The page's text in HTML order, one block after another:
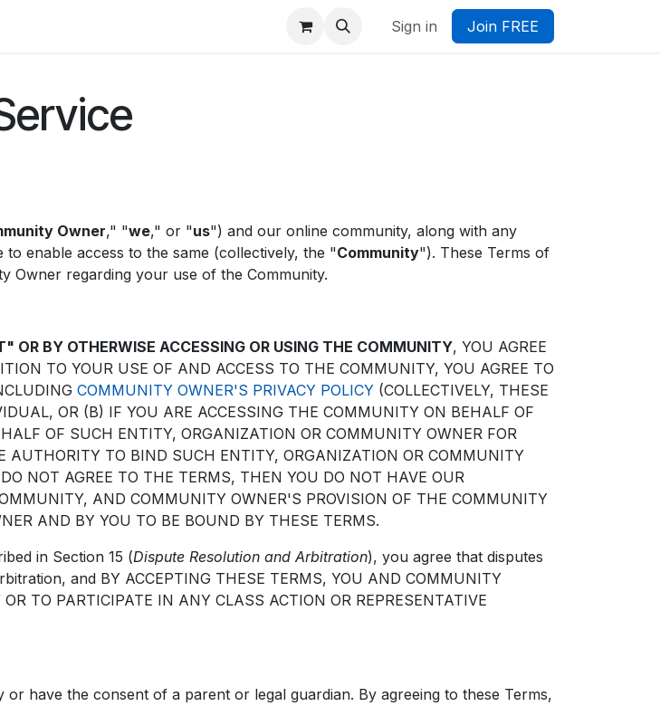
Sign in Join FREE
Owner," "we," or "us") and our online community, along with any
enable access to the same (collectively, the "Community"). These Terms of
Owner regarding your use of the Community.
OR BY OTHERWISE ACCESSING OR USING THE COMMUNITY, YOU AGREE
TO YOUR USE OF AND ACCESS TO THE COMMUNITY, YOU AGREE TO
COMMUNITY OWNER'S PRIVACY POLICY (COLLECTIVELY, THESE
OR (B) IF YOU ARE ACCESSING THE COMMUNITY ON BEHALF OF
OF SUCH ENTITY, ORGANIZATION OR COMMUNITY OWNER FOR
TO BIND SUCH ENTITY, ORGANIZATION OR COMMUNITY
NOT AGREE TO THE TERMS, THEN YOU DO NOT HAVE OUR
AND COMMUNITY OWNER'S PROVISION OF THE COMMUNITY
AND BY YOU TO BE BOUND BY THESE TERMS.
in Section 15 (Dispute Resolution and Arbitration), you agree that disputes
and BY ACCEPTING THESE TERMS, YOU AND COMMUNITY
TO PARTICIPATE IN ANY CLASS ACTION OR REPRESENTATIVE
have the consent of a parent or legal guardian. By agreeing to these Terms,